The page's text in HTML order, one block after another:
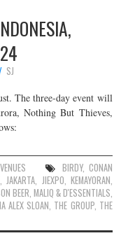
SJ
The three-day event will
Nothing But Thieves,
VENUES BIRDY, CONAN
,JAKARTA, JIEXPO, KEMAYORAN,
BEER, MALIQ & D'ESSENTIALS,
ALEX SLOAN, THE GROUP, THE